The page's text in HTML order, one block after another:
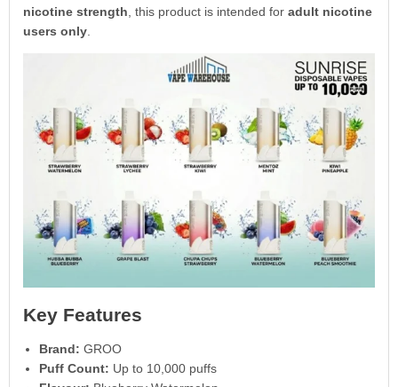
nicotine strength , this product is intended for adult nicotine
users only.
Key Features
Brand: GROO
Puff Count: Up to 10,000 puffs